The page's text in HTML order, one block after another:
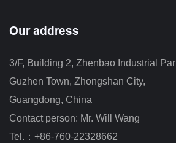
Our address
3/F, Building 2, Zhenbao Industrial
Guzhen Town, Zhongshan City,
Guangdong, China
Contact person: Mr. Will Wang
Tel.：+86-760-22328662